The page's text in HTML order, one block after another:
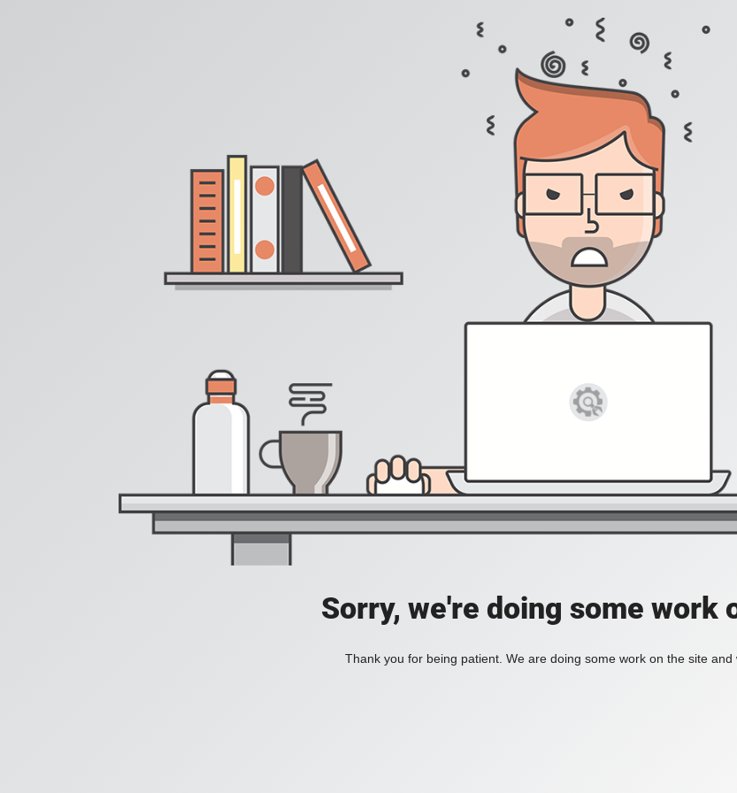
Sorry, we're doing some work
Thank you for being patient. We are doing some work on the site and